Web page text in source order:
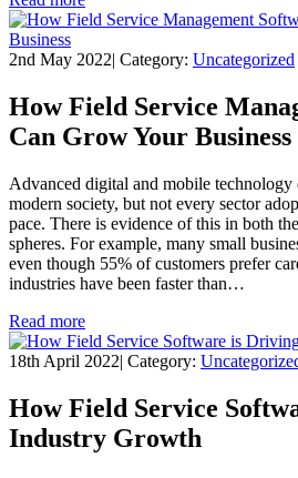
2nd May 2022| Category: Uncategorized
How Field Service
Can Grow Your Business
Advanced digital and mobile
modern society, but not every sector
pace. There is evidence of this in both
spheres. For example, many small
even though 55% of customers prefer
industries have been faster than…
Read more
18th April 2022| Category:
How Field Service
Industry Growth